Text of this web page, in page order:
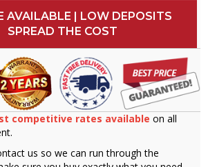
AVAILABLE | LOW DEPOSITS
SPREAD THE COST
competitive rates available on all
us so we can run through the